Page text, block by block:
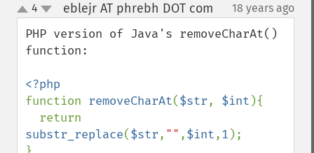
up
down
4 eblejr AT phrebh DOT com 18 years ago
PHP version of Java's removeCharAt()
function:
function removeCharAt($str, $int ){
substr_replace($str, "" ,$int,1 );